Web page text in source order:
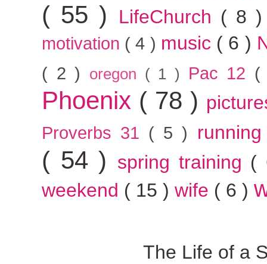
( 55 ) LifeChurch ( 8
motivation ( 4 ) music ( 6 )
( 2 ) oregon ( 1 ) Pac 12
Phoenix ( 78 )
Proverbs 31 ( 5 )
( 54 ) spring training (
weekend ( 15 ) wife ( 6 )
The Life of a